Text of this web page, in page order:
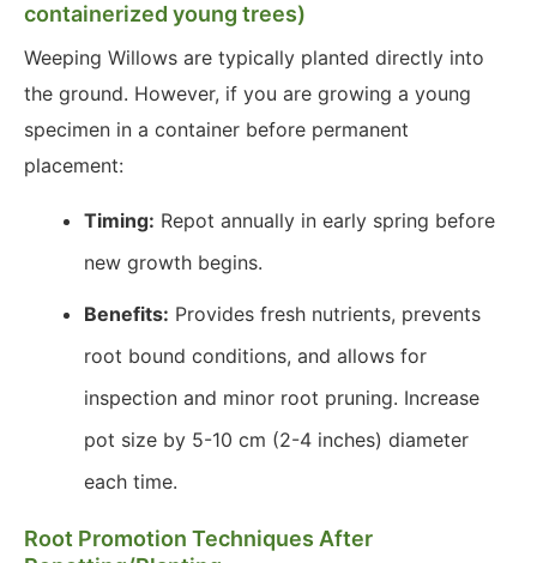
containerized young trees)
Weeping Willows are typically planted directly into
the ground. However, if you are growing a young
specimen in a container before permanent
placement:
Timing: Repot annually in early spring before
new growth begins.
Benefits: Provides fresh nutrients, prevents
root bound conditions, and allows for
inspection and minor root pruning. Increase
pot size by 5-10 cm (2-4 inches) diameter
each time.
Root Promotion Techniques After